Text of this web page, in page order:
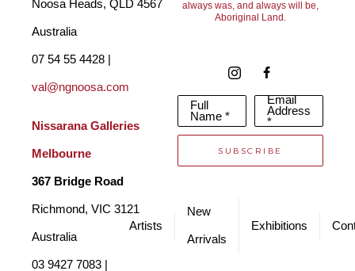
Noosa Heads, QLD 4567
Australia
val@ngnoosa.com
Nissarana Galleries
Melbourne
367 Bridge Road
Richmond, VIC 3121
Australia
always was, and always will be,
Aboriginal Land.
Full
Name *
Email
Address
*
SUBSCRIBE
Artists
New
Arrivals
Exhibitions